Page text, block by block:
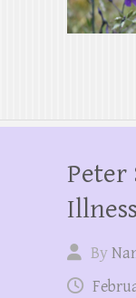
Peter
Illness
By